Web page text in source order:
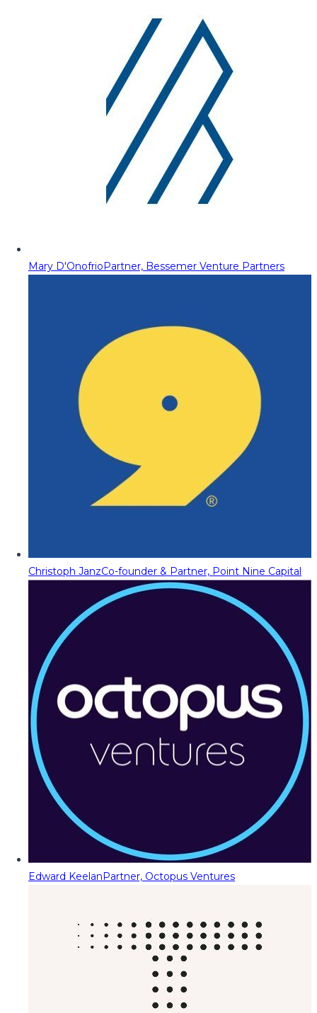
Mary D'OnofrioPartner, Bessemer Venture Partners
Christoph JanzCo-founder & Partner, Point Nine Capital
Edward KeelanPartner, Octopus Ventures